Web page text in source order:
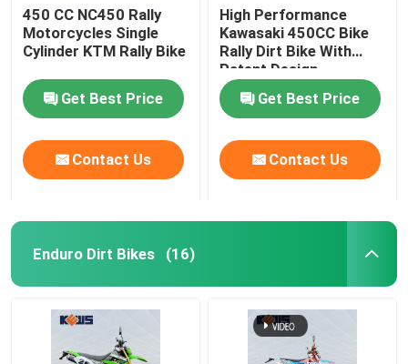
450 CC NC450 Rally
Motorcycles Single
Cylinder KTM Rally Bike
Get Best Price
Contact Us
High Performance
Kawasaki 450CC Bike
Rally Dirt Bike With
Patent Design
Get Best Price
Contact Us
Enduro Dirt Bikes (16)